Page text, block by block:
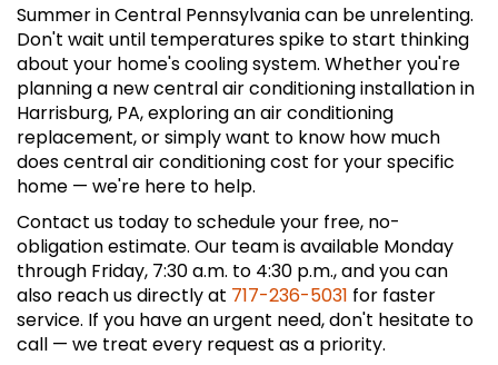
Summer in Central Pennsylvania can be unrelenting.
Don't wait until temperatures spike to start thinking
about your home's cooling system. Whether you're
planning a new central air conditioning installation in
Harrisburg, PA, exploring an air conditioning
replacement, or simply want to know how much
does central air conditioning cost for your specific
home — we're here to help.
Contact us today to schedule your free, no-
obligation estimate. Our team is available Monday
through Friday, 7:30 a.m. to 4:30 p.m., and you can
also reach us directly at 717-236-5031 for faster
service. If you have an urgent need, don't hesitate to
call — we treat every request as a priority.